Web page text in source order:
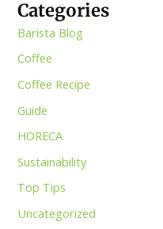
Categories
Barista Blog
Coffee
Coffee Recipe
Guide
HORECA
Sustainability
Top Tips
Uncategorized